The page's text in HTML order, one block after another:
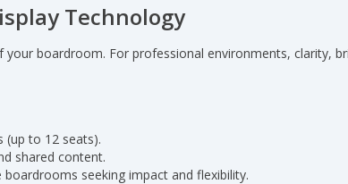
Technology
your boardroom. For professional environments, clarity,
to 12 seats).
shared content.
seeking impact and flexibility.